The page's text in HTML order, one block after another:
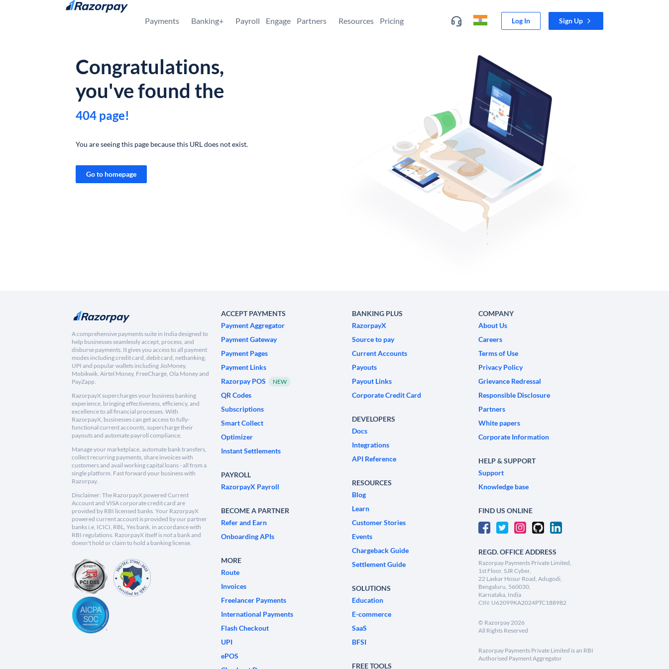
Skip to content
Payments Banking+ Payroll Engage Partners Resources Pricing Log In Sign Up
Congratulations,
you've found the
404 page!
You are seeing this page because this URL does not exist.
Go to homepage
A comprehensive payments suite in India designed to
help businesses seamlessly accept, process, and
disburse payments. It gives you access to all payment
modes including credit card, debit card, netbanking,
UPI and popular wallets including JioMoney,
Mobikwik, Airtel Money, FreeCharge, Ola Money and
PayZapp.
RazorpayX supercharges your business banking
experience, bringing effectiveness, efficiency, and
excellence to all financial processes. With
RazorpayX, businesses can get access to fully-
functional current accounts, supercharge their
payouts and automate payroll compliance.
Manage your marketplace, automate bank transfers,
collect recurring payments, share invoices with
customers and avail working capital loans - all from a
single platform. Fast forward your business with
Razorpay.
Disclaimer: The RazorpayX powered Current
Account and VISA corporate credit card are
provided by RBI licensed banks. Your RazorpayX
powered current account is provided by our partner
banks i.e, ICICI, RBL, Yes bank, in accordance with
RBI regulations. RazorpayX itself is not a bank and
doesn't hold or claim to hold a banking license.
ACCEPT PAYMENTS
Payment Aggregator
Payment Gateway
Payment Pages
Payment Links
Razorpay POS
NEW
QR Codes
Subscriptions
Smart Collect
Optimizer
Instant Settlements
PAYROLL
RazorpayX Payroll
BECOME A PARTNER
Refer and Earn
Onboarding APIs
MORE
Route
Invoices
Freelancer Payments
International Payments
Flash Checkout
UPI
ePOS
BANKING PLUS
RazorpayX
Source to pay
Current Accounts
Payouts
Payout Links
Corporate Credit Card
DEVELOPERS
Docs
Integrations
API Reference
RESOURCES
Blog
Learn
Customer Stories
Events
Chargeback Guide
Settlement Guide
SOLUTIONS
Education
E-commerce
SaaS
BFSI
FREE TOOLS
COMPANY
About Us
Careers
Terms of Use
Privacy Policy
Grievance Redressal
Responsible Disclosure
Partners
White papers
Corporate Information
HELP & SUPPORT
Support
Knowledge base
FIND US ONLINE
REGD. OFFICE ADDRESS
Razorpay Payments Private Limited,
1st Floor, SJR Cyber,
22 Laskar Hosur Road, Adugodi,
Bengaluru, 560030,
Karnataka, India
CIN: U62099KA2024PTC188982
© Razorpay2026
All Rights Reserved
Razorpay Payments Private Limited is an RBI
Authorised Payment Aggregator